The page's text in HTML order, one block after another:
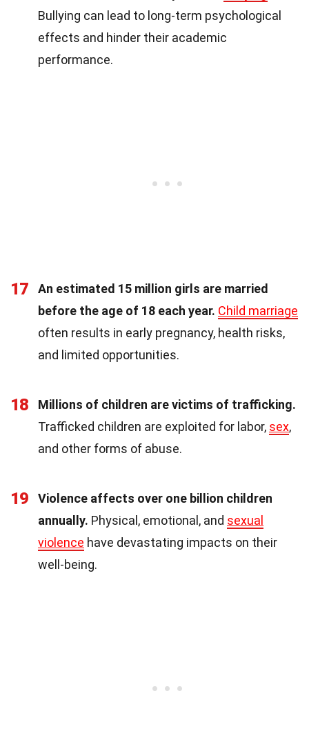
Bullying can lead to long-term psychological
effects and hinder their academic
performance.
17
An estimated 15 million girls are married
before the age of 18 each year. Child marriage
often results in early pregnancy, health risks,
and limited opportunities.
18
Millions of children are victims of trafficking.
Trafficked children are exploited for labor, sex,
and other forms of abuse.
19
Violence affects over one billion children
annually. Physical, emotional, and sexual
violence have devastating impacts on their
well-being.